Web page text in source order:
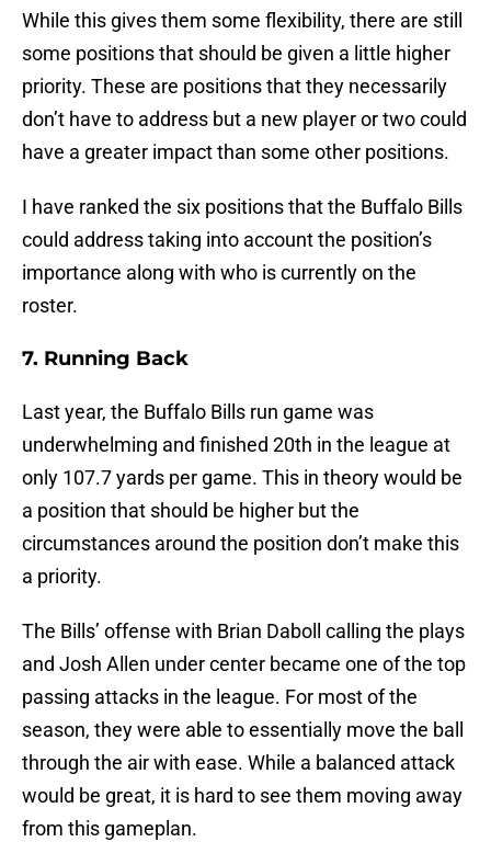
While this gives them some flexibility, there are still
some positions that should be given a little higher
priority. These are positions that they necessarily
don’t have to address but a new player or two could
have a greater impact than some other positions.
I have ranked the six positions that the Buffalo Bills
could address taking into account the position’s
importance along with who is currently on the
roster.
7. Running Back
Last year, the Buffalo Bills run game was
underwhelming and finished 20th in the league at
only 107.7 yards per game. This in theory would be
a position that should be higher but the
circumstances around the position don’t make this
a priority.
The Bills’ offense with Brian Daboll calling the plays
and Josh Allen under center became one of the top
passing attacks in the league. For most of the
season, they were able to essentially move the ball
through the air with ease. While a balanced attack
would be great, it is hard to see them moving away
from this gameplan.